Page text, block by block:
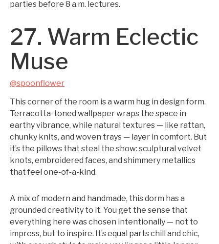
parties before 8 a.m. lectures.
27. Warm Eclectic
Muse
@spoonflower
This corner of the room is a warm hug in design form.
Terracotta-toned wallpaper wraps the space in
earthy vibrance, while natural textures — like rattan,
chunky knits, and woven trays — layer in comfort. But
it’s the pillows that steal the show: sculptural velvet
knots, embroidered faces, and shimmery metallics
that feel one-of-a-kind.
A mix of modern and handmade, this dorm has a
grounded creativity to it. You get the sense that
everything here was chosen intentionally — not to
impress, but to inspire. It’s equal parts chill and chic,